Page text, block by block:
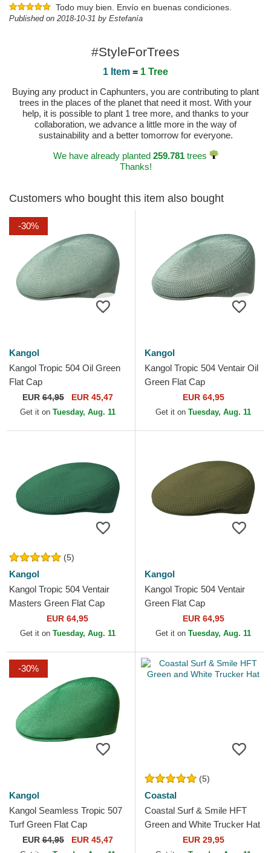
Todo muy bien. Envío en buenas condiciones.
Published on 2018-10-31 by Estefanía
#StyleForTrees
1 Item = 1 Tree
Buying any product in Caphunters, you are contributing to plant
trees in the places of the planet that need it most. With your
help, it is possible to plant 1 tree more, and thanks to your
collaboration, we advance a little more in the way of
sustainability and a better tomorrow for everyone.
We have already planted 259.781trees
Thanks!
Customers who bought this item also bought
-30%
Kangol
Kangol Tropic 504 Oil Green
Flat Cap
EUR64,95 EUR 45,47
Get it on Tuesday, Aug. 11
Kangol
Kangol Tropic 504 Ventair Oil
Green Flat Cap
EUR 64,95
Get it on Tuesday, Aug. 11
(5)
Kangol
Kangol Tropic 504 Ventair
Masters Green Flat Cap
EUR 64,95
Get it on Tuesday, Aug. 11
Kangol
Kangol Tropic 504 Ventair
Green Flat Cap
EUR 64,95
Get it on Tuesday, Aug. 11
-30%
Kangol
Kangol Seamless Tropic 507
Turf Green Flat Cap
EUR64,95 EUR 45,47
(5)
Coastal
Coastal Surf & Smile HFT
Green and White Trucker Hat
EUR 29,95